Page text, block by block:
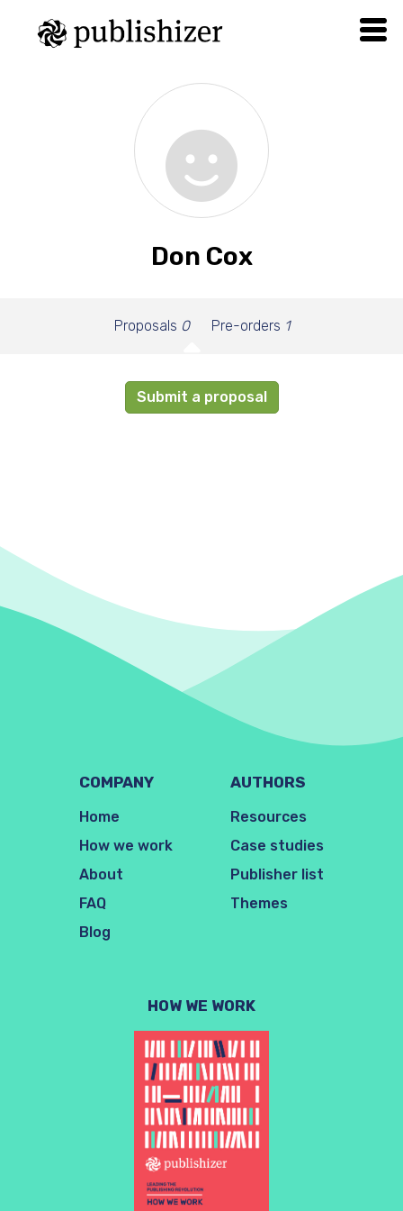
Don Cox
Proposals 0 Pre-orders 1
Submit a proposal
COMPANY
Home
How we work
About
FAQ
Blog
AUTHORS
Resources
Case studies
Publisher list
Themes
HOW WE WORK